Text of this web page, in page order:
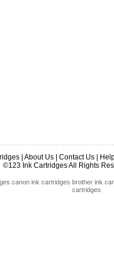
| About Us| Contact Us|
©123 Ink Cartridges All Rights
canon ink cartridges brother ink
cartridges